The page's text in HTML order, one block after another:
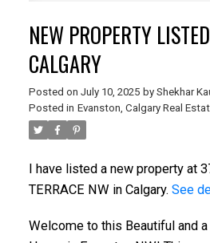
NEW PROPERTY
CALGARY
Posted on July 10, 2025 by Shekhar
Posted in Evanston, Calgary Real
I have listed a new property at
TERRACE NW in Calgary. See
Welcome to this Beautiful and